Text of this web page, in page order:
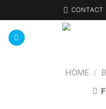
to
content
CONTACT
HOME /